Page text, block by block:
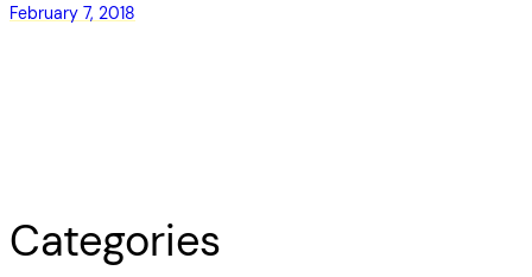
February 7, 2018
Categories